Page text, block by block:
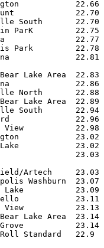
South
ParK
22.77
Park
Lake Area
22.86
North
Lake Area
South
22.96
View
Lake
23.03
Artech
Washburn
23.09
View
Lake Area
23.14
Honor Roll